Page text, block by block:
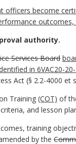
officers become
authority.
Services Board
in 6VAC20-20-
Act (§ 2.2-4000 et
Training (COT) of
and lesson
training
by the